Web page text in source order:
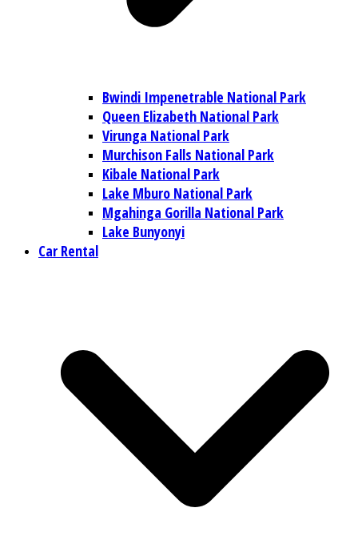
Bwindi Impenetrable National Park
Queen Elizabeth National Park
Virunga National Park
Murchison Falls National Park
Kibale National Park
Lake Mburo National Park
Mgahinga Gorilla National Park
Lake Bunyonyi
Car Rental